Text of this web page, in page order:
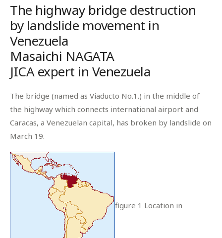
The highway bridge destruction
by landslide movement in
Venezuela
Masaichi NAGATA
JICA expert in Venezuela
The bridge (named as Viaducto No.1.) in the middle of
the highway which connects international airport and
Caracas, a Venezuelan capital, has broken by landslide on
March 19.
figure 1 Location in